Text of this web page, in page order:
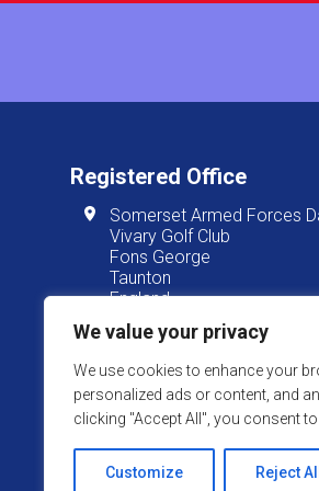
We value your privacy
We use cookies to enhance your
personalized ads or content, and
clicking "Accept All", you consent
Customize Reject All
Registered Office
Somerset Armed Forces
Vivary Golf Club
Fons George
Taunton
England
TA1 3JT
Website Powered by